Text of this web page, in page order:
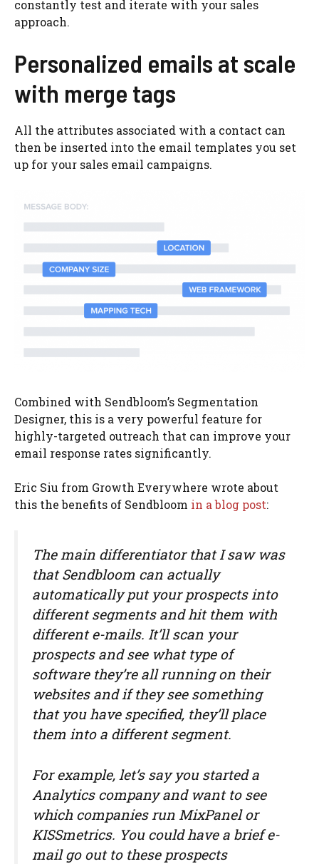
constantly test and iterate with your sales
approach.
Personalized emails at scale
with merge tags
All the attributes associated with a contact can
then be inserted into the email templates you set
up for your sales email campaigns.
Combined with Sendbloom’s Segmentation
Designer, this is a very powerful feature for
highly-targeted outreach that can improve your
email response rates significantly.
Eric Siu from Growth Everywhere wrote about
this the benefits of Sendbloom in a blog post:
The main differentiator that I saw was
that Sendbloom can actually
automatically put your prospects into
different segments and hit them with
different e-mails. It’ll scan your
prospects and see what type of
software they’re all running on their
websites and if they see something
that you have specified, they’ll place
them into a different segment.
For example, let’s say you started a
Analytics company and want to see
which companies run MixPanel or
KISSmetrics. You could have a brief e-
mail go out to these prospects